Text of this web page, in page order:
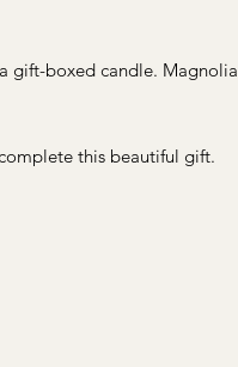
gift-boxed candle. Magnolia
this beautiful gift.